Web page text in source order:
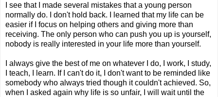
I see that I made several mistakes that a young person
normally do. I don't hold back. I learned that my life can be
easier if I focus on helping others and giving more than
receiving. The only person who can push you up is yourself,
nobody is really interested in your life more than yourself.
I always give the best of me on whatever I do, I work, I study,
I teach, I learn. If I can't do it, I don't want to be reminded like
somebody who always tried though it couldn't achieved. So,
when I asked again why life is so unfair, I will wait until the